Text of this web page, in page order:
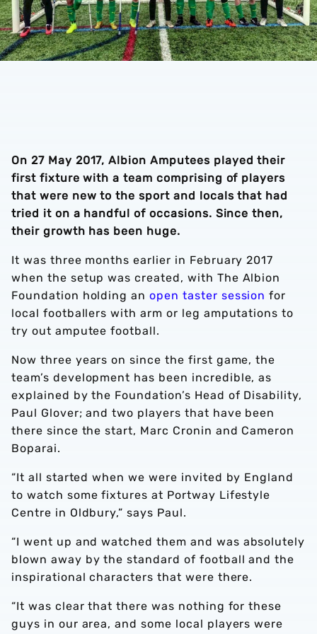
On 27 May 2017, Albion Amputees played their
first fixture with a team comprising of players
that were new to the sport and locals that had
tried it on a handful of occasions. Since then,
their growth has been huge.
It was three months earlier in February 2017
when the setup was created, with The Albion
Foundation holding anopen taster session for
local footballers with arm or leg amputations to
try out amputee football.
Now three years on since the first game, the
team’s development has been incredible, as
explained by the Foundation’s Head of Disability,
Paul Glover; and two players that have been
there since the start, Marc Cronin and Cameron
Boparai.
“It all started when we were invited by England
to watch some fixtures at Portway Lifestyle
Centre in Oldbury,” says Paul.
“I went up and watched them and was absolutely
blown away by the standard of football and the
inspirational characters that were there.
“It was clear that there was nothing for these
guys in our area, and some local players were